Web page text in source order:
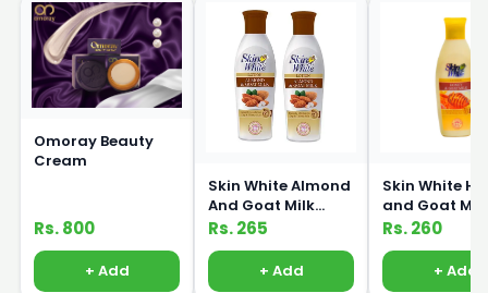
Omoray Beauty
Cream
Rs. 800
+ Add
Skin White Almond
And Goat Milk
Lotion 150ml
Rs. 265
+ Add
Skin White
and Goat
Lotion 150ml
Rs. 260
+ Add